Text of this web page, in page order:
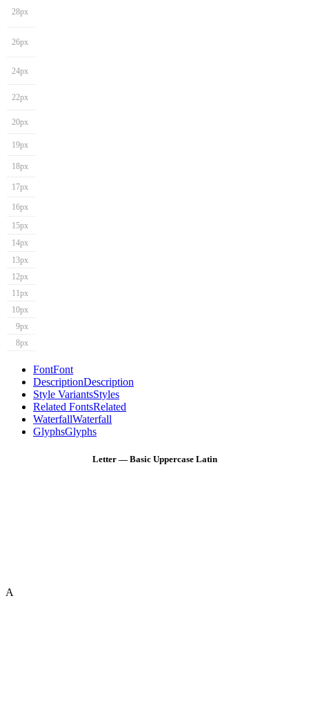
28px
26px
24px
22px
20px
19px
18px
17px
16px
15px
14px
13px
12px
11px
10px
9px
8px
FontFont
DescriptionDescription
Style VariantsStyles
Related FontsRelated
WaterfallWaterfall
GlyphsGlyphs
Letter — Basic Uppercase Latin
A